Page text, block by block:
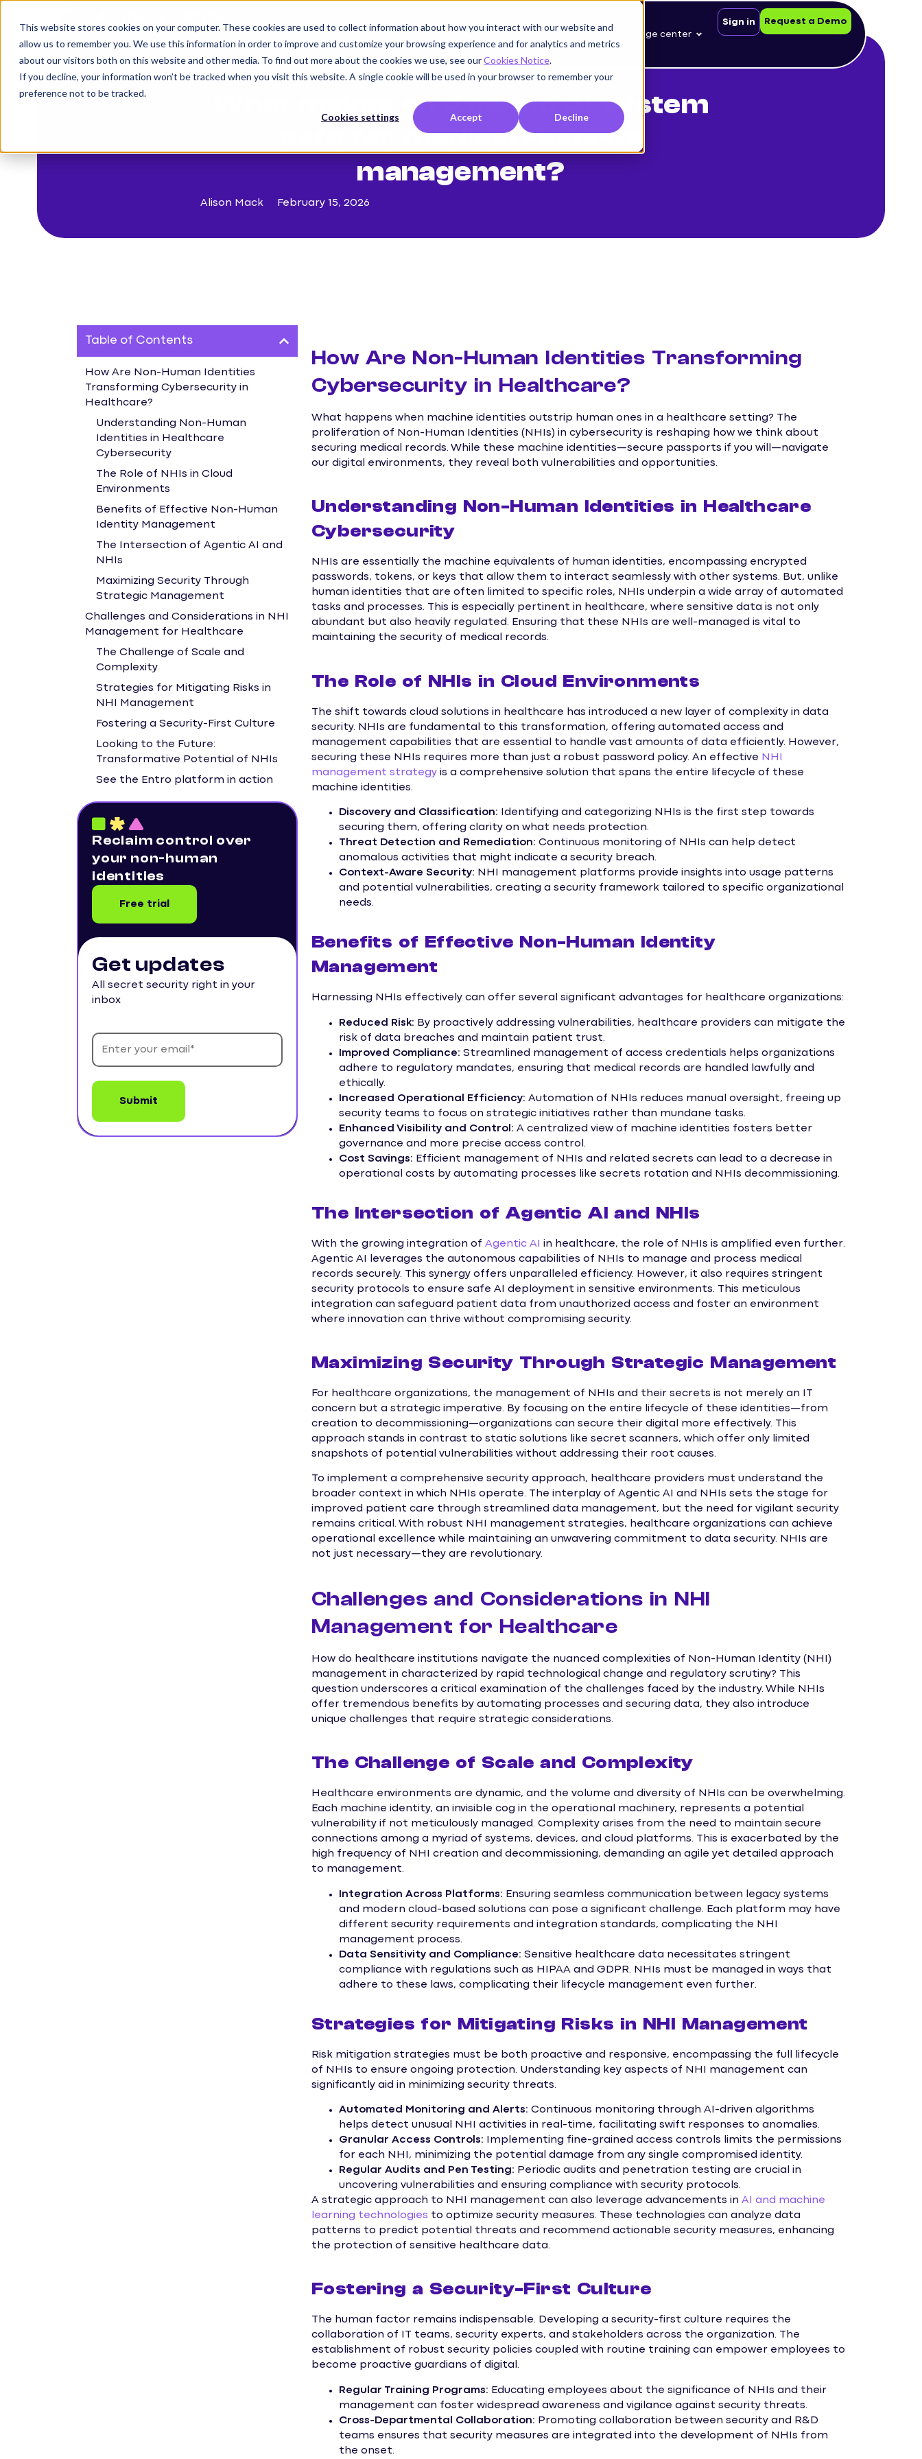
This website stores cookies on your computer. These cookies are used to collect information about how you interact with our website and
allow us to remember you. We use this information in order to improve and customize your browsing experience and for analytics and metrics
about our visitors both on this website and other media. To find out more about the cookies we use, see ourCookies Notice.
If you decline, your information won’t be tracked when you visit this website. A single cookie will be used in your browser to remember your
preference not to be tracked.
Cookies settings Accept Decline
Customers Knowledge center
Sign in Request a Demo
< Back to blog
What makes an Agentic AI system
safe for medical records
management?
Alison Mack February 15, 2026
Table of Contents
How Are Non-Human Identities
Transforming Cybersecurity in
Healthcare?
Understanding Non-Human
Identities in Healthcare
Cybersecurity
The Role of NHIs in Cloud
Environments
Benefits of Effective Non-Human
Identity Management
The Intersection of Agentic AI and
NHIs
Maximizing Security Through
Strategic Management
Challenges and Considerations in NHI
Management for Healthcare
The Challenge of Scale and
Complexity
Strategies for Mitigating Risks in
NHI Management
Fostering a Security-First Culture
Looking to the Future:
Transformative Potential of NHIs
See the Entro platform in action
Reclaim control over
your non-human
identities
Free trial
Get updates
All secret security right in your
inbox
How Are Non-Human Identities Transforming
Cybersecurity in Healthcare?
What happens when machine identities outstrip human ones in a healthcare setting? The
proliferation of Non-Human Identities (NHIs) in cybersecurity is reshaping how we think about
securing medical records. While these machine identities—secure passports if you will—navigate
our digital environments, they reveal both vulnerabilities and opportunities.
Understanding Non-Human Identities in Healthcare
Cybersecurity
NHIs are essentially the machine equivalents of human identities, encompassing encrypted
passwords, tokens, or keys that allow them to interact seamlessly with other systems. But, unlike
human identities that are often limited to specific roles, NHIs underpin a wide array of automated
tasks and processes. This is especially pertinent in healthcare, where sensitive data is not only
abundant but also heavily regulated. Ensuring that these NHIs are well-managed is vital to
maintaining the security of medical records.
The Role of NHIs in Cloud Environments
The shift towards cloud solutions in healthcare has introduced a new layer of complexity in data
security. NHIs are fundamental to this transformation, offering automated access and
management capabilities that are essential to handle vast amounts of data efficiently. However,
securing these NHIs requires more than just a robust password policy. An effective NHI
management strategy is a comprehensive solution that spans the entire lifecycle of these
machine identities.
Discovery and Classification: Identifying and categorizing NHIs is the first step towards
securing them, offering clarity on what needs protection.
Threat Detection and Remediation: Continuous monitoring of NHIs can help detect
anomalous activities that might indicate a security breach.
Context-Aware Security: NHI management platforms provide insights into usage patterns
and potential vulnerabilities, creating a security framework tailored to specific organizational
needs.
Benefits of Effective Non-Human Identity
Management
Harnessing NHIs effectively can offer several significant advantages for healthcare organizations:
Reduced Risk: By proactively addressing vulnerabilities, healthcare providers can mitigate the
risk of data breaches and maintain patient trust.
Improved Compliance: Streamlined management of access credentials helps organizations
adhere to regulatory mandates, ensuring that medical records are handled lawfully and
ethically.
Increased Operational Efficiency: Automation of NHIs reduces manual oversight, freeing up
security teams to focus on strategic initiatives rather than mundane tasks.
Enhanced Visibility and Control: A centralized view of machine identities fosters better
governance and more precise access control.
Cost Savings: Efficient management of NHIs and related secrets can lead to a decrease in
operational costs by automating processes like secrets rotation and NHIs decommissioning.
The Intersection of Agentic AI and NHIs
With the growing integration of Agentic AI
in healthcare, the role of NHIs is amplified even further.
Agentic AI leverages the autonomous capabilities of NHIs to manage and process medical
records securely. This synergy offers unparalleled efficiency. However, it also requires stringent
security protocols to ensure safe AI deployment in sensitive environments. This meticulous
integration can safeguard patient data from unauthorized access and foster an environment
where innovation can thrive without compromising security.
Maximizing Security Through Strategic Management
For healthcare organizations, the management of NHIs and their secrets is not merely an IT
concern but a strategic imperative. By focusing on the entire lifecycle of these identities—from
creation to decommissioning—organizations can secure their digital more effectively. This
approach stands in contrast to static solutions like secret scanners, which offer only limited
snapshots of potential vulnerabilities without addressing their root causes.
To implement a comprehensive security approach, healthcare providers must understand the
broader context in which NHIs operate. The interplay of Agentic AI and NHIs sets the stage for
improved patient care through streamlined data management, but the need for vigilant security
remains critical. With robust NHI management strategies, healthcare organizations can achieve
operational excellence while maintaining an unwavering commitment to data security. NHIs are
not just necessary—they are revolutionary.
Challenges and Considerations in NHI
Management for Healthcare
How do healthcare institutions navigate the nuanced complexities of Non-Human Identity (NHI)
management in characterized by rapid technological change and regulatory scrutiny? This
question underscores a critical examination of the challenges faced by the industry. While NHIs
offer tremendous benefits by automating processes and securing data, they also introduce
unique challenges that require strategic considerations.
The Challenge of Scale and Complexity
Healthcare environments are dynamic, and the volume and diversity of NHIs can be overwhelming.
Each machine identity, an invisible cog in the operational machinery, represents a potential
vulnerability if not meticulously managed. Complexity arises from the need to maintain secure
connections among a myriad of systems, devices, and cloud platforms. This is exacerbated by the
high frequency of NHI creation and decommissioning, demanding an agile yet detailed approach
to management.
Integration Across Platforms: Ensuring seamless communication between legacy systems
and modern cloud-based solutions can pose a significant challenge. Each platform may have
different security requirements and integration standards, complicating the NHI
management process.
Data Sensitivity and Compliance: Sensitive healthcare data necessitates stringent
compliance with regulations such as HIPAA and GDPR. NHIs must be managed in ways that
adhere to these laws, complicating their lifecycle management even further.
Strategies for Mitigating Risks in NHI Management
Risk mitigation strategies must be both proactive and responsive, encompassing the full lifecycle
of NHIs to ensure ongoing protection. Understanding key aspects of NHI management can
significantly aid in minimizing security threats.
Automated Monitoring and Alerts: Continuous monitoring through AI-driven algorithms
helps detect unusual NHI activities in real-time, facilitating swift responses to anomalies.
Granular Access Controls: Implementing fine-grained access controls limits the permissions
for each NHI, minimizing the potential damage from any single compromised identity.
Regular Audits and Pen Testing: Periodic audits and penetration testing are crucial in
uncovering vulnerabilities and ensuring compliance with security protocols.
A strategic approach to NHI management can also leverage advancements in AI and machine
learning technologies to optimize security measures. These technologies can analyze data
patterns to predict potential threats and recommend actionable security measures, enhancing
the protection of sensitive healthcare data.
Fostering a Security-First Culture
The human factor remains indispensable. Developing a security-first culture requires the
collaboration of IT teams, security experts, and stakeholders across the organization. The
establishment of robust security policies coupled with routine training can empower employees to
become proactive guardians of digital.
Regular Training Programs: Educating employees about the significance of NHIs and their
management can foster widespread awareness and vigilance against security threats.
Cross-Departmental Collaboration: Promoting collaboration between security and R&D
teams ensures that security measures are integrated into the development of NHIs from
the onset.